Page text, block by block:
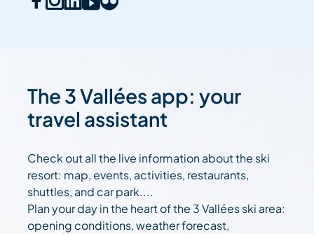
The 3 Vallées app: your
travel assistant
Check out all the live information about the ski
resort: map, events, activities, restaurants,
shuttles, and car park....
Plan your day in the heart of the 3 Vallées ski area:
opening conditions, weather forecast,